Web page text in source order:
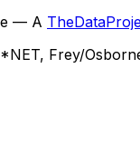
— A
Frey/